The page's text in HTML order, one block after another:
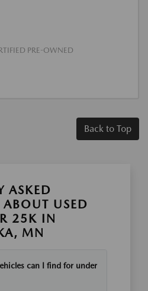
PRE-OWNED
Back to Top
ASKED
USED
25K IN
MN
can I find for under